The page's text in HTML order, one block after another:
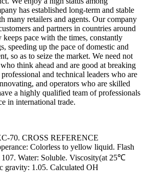
has established long-term and stable
many retailers and agents. Our company
and partners in countries around
pace with the times, constantly
speeding up the pace of domestic and
so as to seize the market. We need not
think ahead and are good at breaking
and technical leaders who are
and operators who are skilled
a highly qualified team of professionals
in international trade.
70. CROSS REFERENCE
Colorless to yellow liquid. Flash
Water: Soluble. Viscosity(at 25℃
gravity: 1.05. Calculated OH